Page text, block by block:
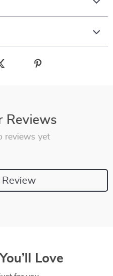
Reviews
reviews yet
Love